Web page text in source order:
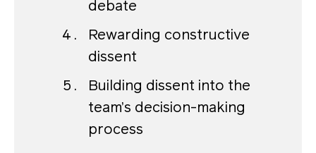
debate
Rewarding constructive
dissent
Building dissent into the
team’s decision-making
process